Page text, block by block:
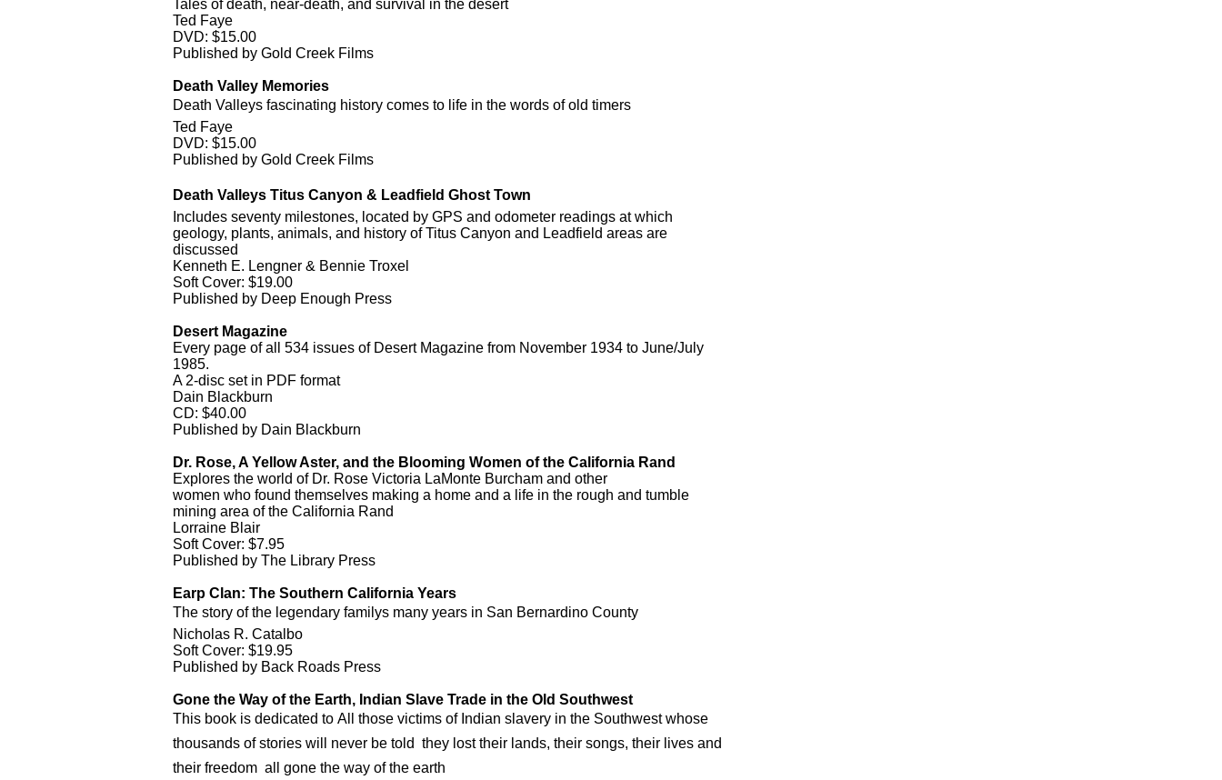
Tales of death, near-death, and survival in the desert
Ted Faye
DVD: $15.00
Published by Gold Creek Films
Death Valley Memories
Death Valleys fascinating history comes to life in the words of old timers
Ted Faye
DVD: $15.00
Published by Gold Creek Films
Death Valleys Titus Canyon & Leadfield Ghost Town
Includes seventy milestones, located by GPS and odometer readings at which
geology, plants, animals, and history of Titus Canyon and Leadfield areas are
discussed
Kenneth E. Lengner & Bennie Troxel
Soft Cover: $19.00
Published by Deep Enough Press
Desert Magazine
Every page of all 534 issues of Desert Magazine from November 1934 to June/July
1985.
A 2-disc set in PDF format
Dain Blackburn
CD: $40.00
Published by Dain Blackburn
Dr. Rose, A Yellow Aster, and the Blooming Women of the California Rand
Explores the world of Dr. Rose Victoria LaMonte Burcham and other
women who found themselves making a home and a life in the rough and tumble
mining area of the California Rand
Lorraine Blair
Soft Cover: $7.95
Published by The Library Press
Earp Clan: The Southern California Years
The story of the legendary familys many years in San Bernardino County
Nicholas R. Catalbo
Soft Cover: $19.95
Published by Back Roads Press
Gone the Way of the Earth, Indian Slave Trade in the Old Southwest
This book is dedicated to All those victims of Indian slavery in the Southwest whose
thousands of stories will never be told  they lost their lands, their songs, their lives and
their freedom  all gone the way of the earth